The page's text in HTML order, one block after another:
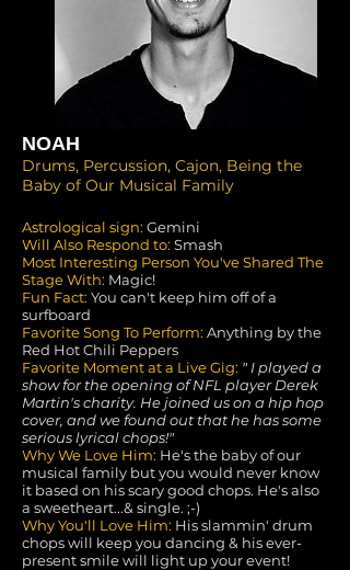
NOAH
Drums, Percussion, Cajon, Being the
Baby of Our Musical Family
Astrological sign: Gemini
Will Also Respond to: Smash
Most Interesting Person You've Shared The
Stage With: Magic!
Fun Fact: You can't keep him off of a
surfboard
Favorite Song To Perform: Anything by the
Red Hot Chili Peppers
Favorite Moment at a Live Gig: " I played a
show for the opening of NFL player Derek
Martin's charity. He joined us on a hip hop
cover, and we found out that he has some
serious lyrical chops!"
Why We Love Him: He's the baby of our
musical family but you would never know
it based on his scary good chops. He's also
a sweetheart...& single. ;-)
Why You'll Love Him: His slammin' drum
chops will keep you dancing & his ever-
present smile will light up your event!